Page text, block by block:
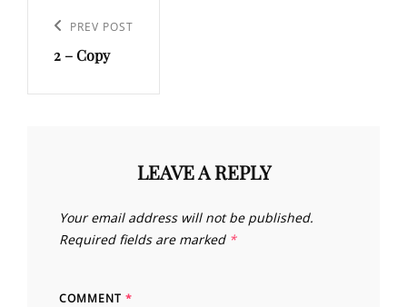
navigation
Previous
Post
PREV POST
2 – Copy
LEAVE A REPLY
Your email address will not be published.
Required fields are marked *
COMMENT *